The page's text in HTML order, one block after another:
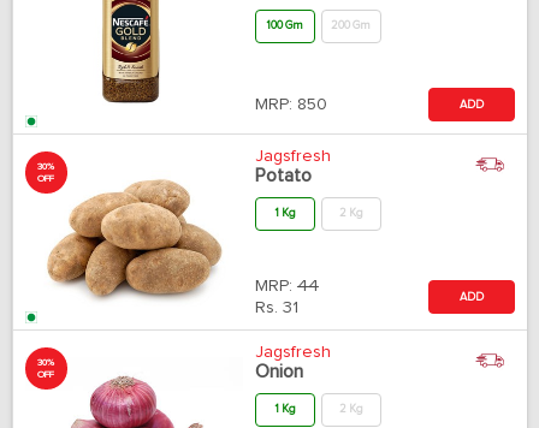
100 Gm 200 Gm
MRP: 850 ADD
30%
OFF
Jagsfresh
Potato
1 Kg 2 Kg
MRP: 44
Rs. 31
ADD
30%
OFF
Jagsfresh
Onion
1 Kg 2 Kg